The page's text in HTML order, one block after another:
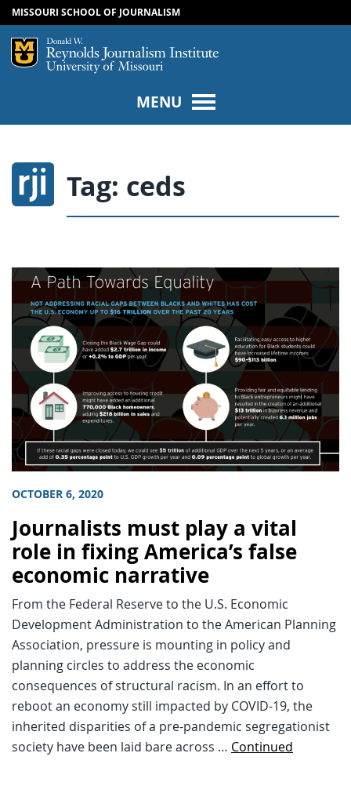
SKIP TO CONTENT
SKIP TO NAVIGATION
MISSOURI SCHOOL OF JOURNALISM
Mizzou Logo
MENU
Tag: ceds
OCTOBER 6, 2020
Journalists must play a vital
role in fixing America’s false
economic narrative
From the Federal Reserve to the U.S. Economic
Development Administration to the American Planning
Association, pressure is mounting in policy and
planning circles to address the economic
consequences of structural racism. In an effort to
reboot an economy still impacted by COVID-19, the
inherited disparities of a pre-pandemic segregationist
society have been laid bare across … Continued